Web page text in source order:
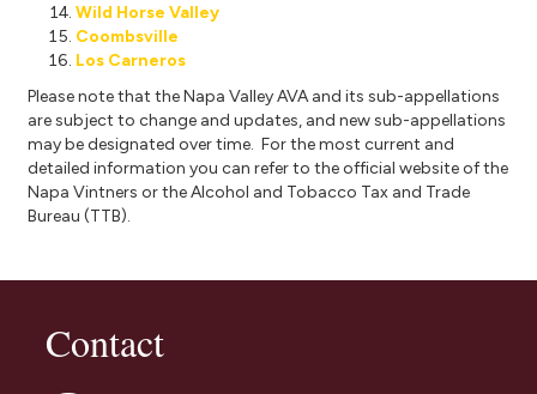
Wild Horse Valley
Coombsville
Los Carneros
Please note that the Napa Valley AVA and its sub-appellations
are subject to change and updates, and new sub-appellations
may be designated over time. For the most current and
detailed information you can refer to the official website of the
Napa Vintners or theAlcohol and Tobacco Tax and Trade
Bureau (TTB).
Contact